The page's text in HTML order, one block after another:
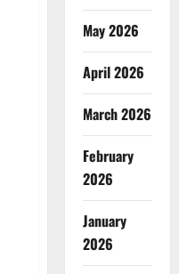
May 2026
April 2026
March 2026
February
2026
January
2026